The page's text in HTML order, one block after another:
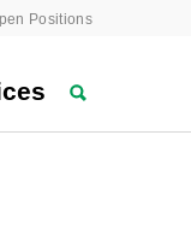
Positions